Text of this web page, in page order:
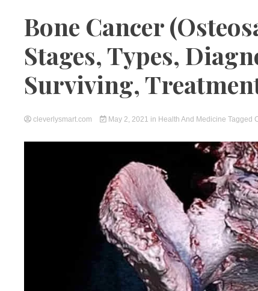
Bone Cancer
Stages, Types,
Surviving,
cleverlysmart.com May 2, 2021 in Health And Medicine Tagged